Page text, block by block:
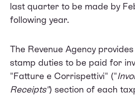
last quarter to be made by
following year.
The Revenue Agency
stamp duties to be paid for
"Fatture e Corrispettivi" ("
Receipts") section of each